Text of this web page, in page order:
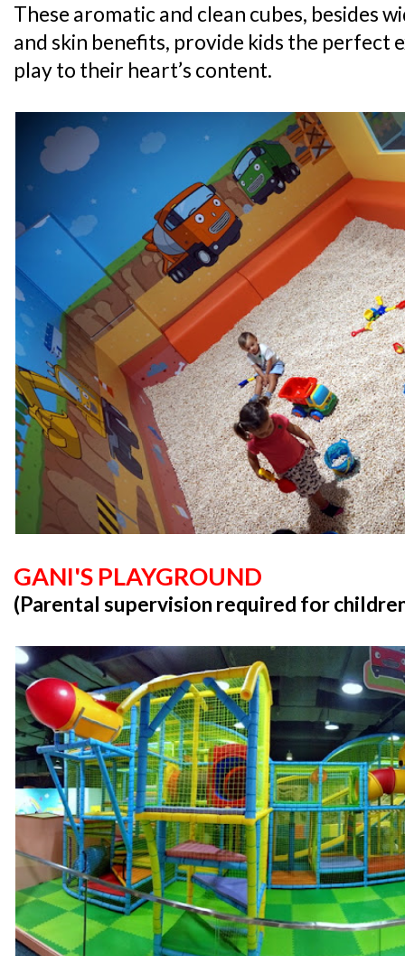
These aromatic and clean cubes, besides
and skin benefits, provide kids the perfect
play to their heart’s content.
GANI'S PLAYGROUND
(Parental supervision required for